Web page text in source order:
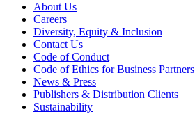
About Us
Careers
Diversity, Equity & Inclusion
Contact Us
Code of Conduct
Code of Ethics for Business Partners
News & Press
Publishers & Distribution Clients
Sustainability